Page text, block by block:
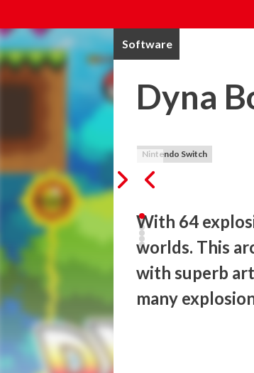
Software
Dyna
Nintendo Switch
With 64
worlds. This
with superb
many